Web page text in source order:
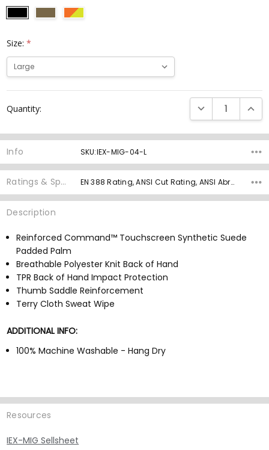
Size:*
Stock:
Quantity: DECREASE
Info SKU:IEX-MIG-04-L
Ratings & Specs EN 388 Rating, ANSI Cut Rating, ANSI Abrasion Rating, ANSI Puncture, Palm Material, Grip Rating,
Description
Reinforced Command™ Touchscreen Synthetic Suede
Padded Palm
Breathable Polyester Knit Back of Hand
TPR Back of Hand Impact Protection
Thumb Saddle Reinforcement
Terry Cloth Sweat Wipe
ADDITIONAL INFO:
100% Machine Washable - Hang Dry
Resources
IEX-MIG Sellsheet